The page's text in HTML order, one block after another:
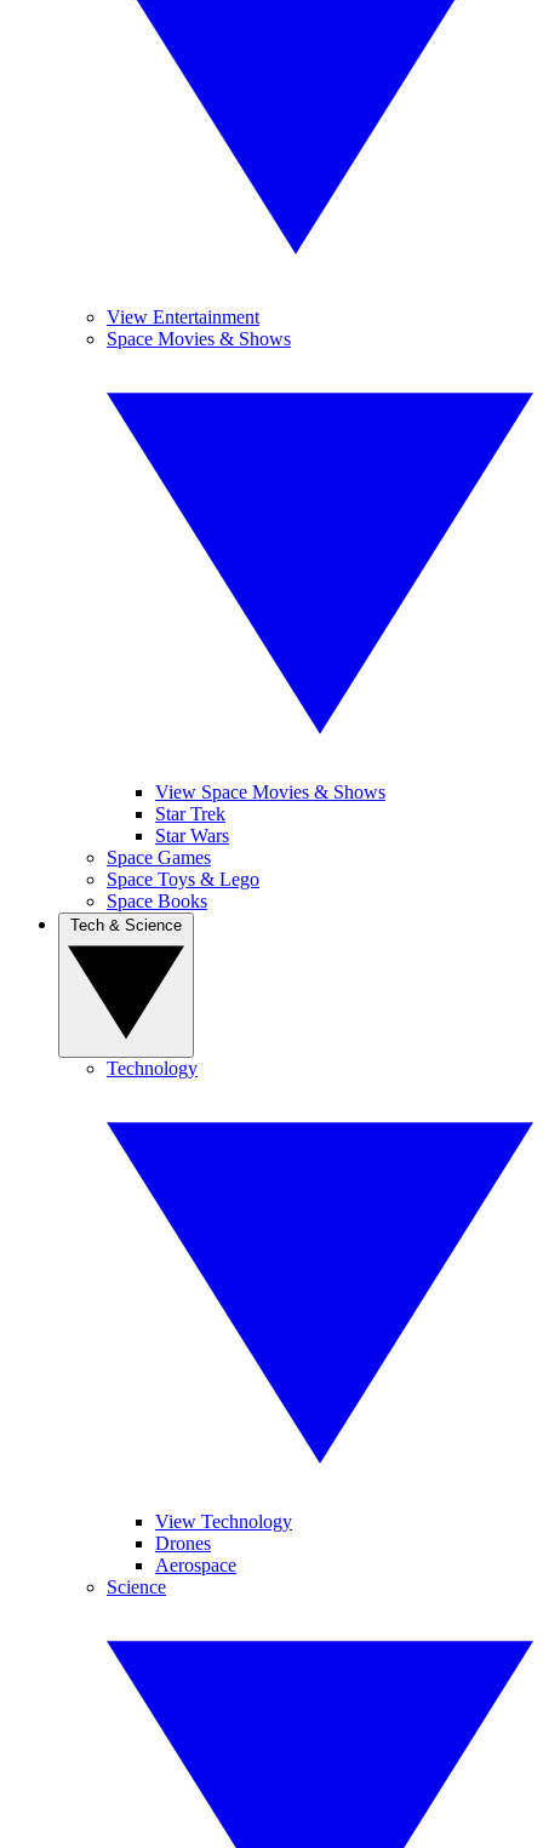
View Entertainment
Space Movies & Shows
View Space Movies & Shows
Star Trek
Star Wars
Space Games
Space Toys & Lego
Space Books
Technology
View Technology
Drones
Aerospace
Science